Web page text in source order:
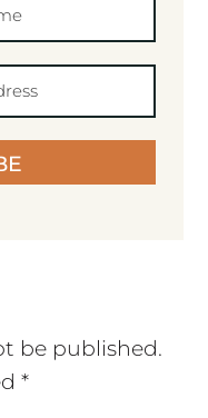
be published.
*